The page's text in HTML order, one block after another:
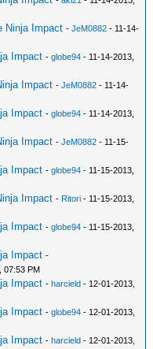
Ninja Impact -JeM0882 - 11-14-
Impact -globe94 - 11-14-2013,
Impact -JeM0882 - 11-14-
Impact -globe94 - 11-14-2013,
Impact -JeM0882 - 11-15-
Impact -globe94 - 11-15-2013,
Impact - Ritori - 11-15-2013,
Impact -globe94 - 11-15-2013,
Impact -
07:53 PM
Impact -harcield - 12-01-2013,
Impact -globe94 - 12-01-2013,
Impact -harcield - 12-01-2013,